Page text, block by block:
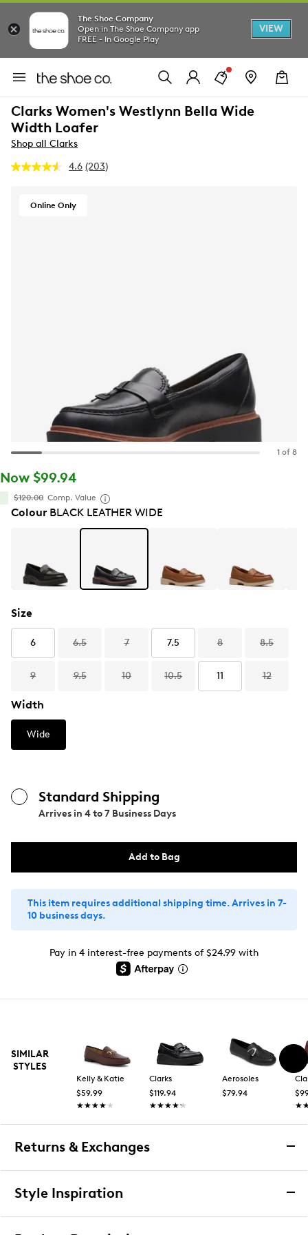
The Shoe Company
Open in The Shoe Company app
FREE - In Google Play
VIEW
Clarks Women's Westlynn Bella Wide
Width Loafer
Shop all Clarks
4.6 Read
(203)
Online Only
1 of 8
Now $99.94
$120.00 Comp. Value
ColourBLACK LEATHER WIDE
Size
6 6.5 7 7.5 8 8.5
9 9.5 10 10.5 11 12
Width
Wide
Standard Shipping
Arrives in 4 to 7 Business Days
Add to Bag
This item requires additional shipping time. Arrives in 7-
10 business days.
Pay in 4 interest-free payments of $24.99 with
SIMILAR
STYLES
Kelly & Katie
$59.99
★★★★★
★★★★★
Clarks
$119.94
★★★★★
★★★★★
Aerosoles
$79.94
Returns & Exchanges
Returns & Exchanges
Style Inspiration